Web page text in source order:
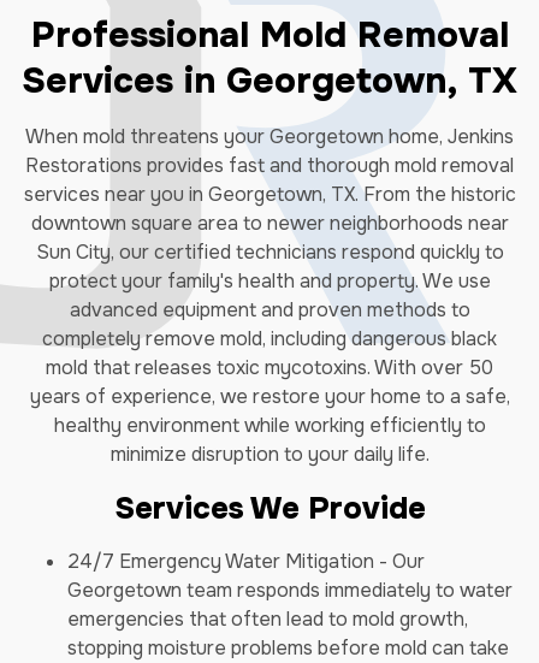
Professional Mold Removal
Services in Georgetown, TX
When mold threatens your Georgetown home, Jenkins
Restorations provides fast and thorough mold removal
services near you in Georgetown, TX. From the historic
downtown square area to newer neighborhoods near
Sun City, our certified technicians respond quickly to
protect your family's health and property. We use
advanced equipment and proven methods to
completely remove mold, including dangerous black
mold that releases toxic mycotoxins. With over 50
years of experience, we restore your home to a safe,
healthy environment while working efficiently to
minimize disruption to your daily life.
Services We Provide
24/7 Emergency Water Mitigation - Our
Georgetown team responds immediately to water
emergencies that often lead to mold growth,
stopping moisture problems before mold can take